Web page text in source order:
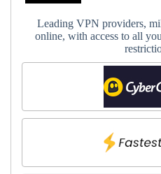
Leading VPN providers,
online, with access to all